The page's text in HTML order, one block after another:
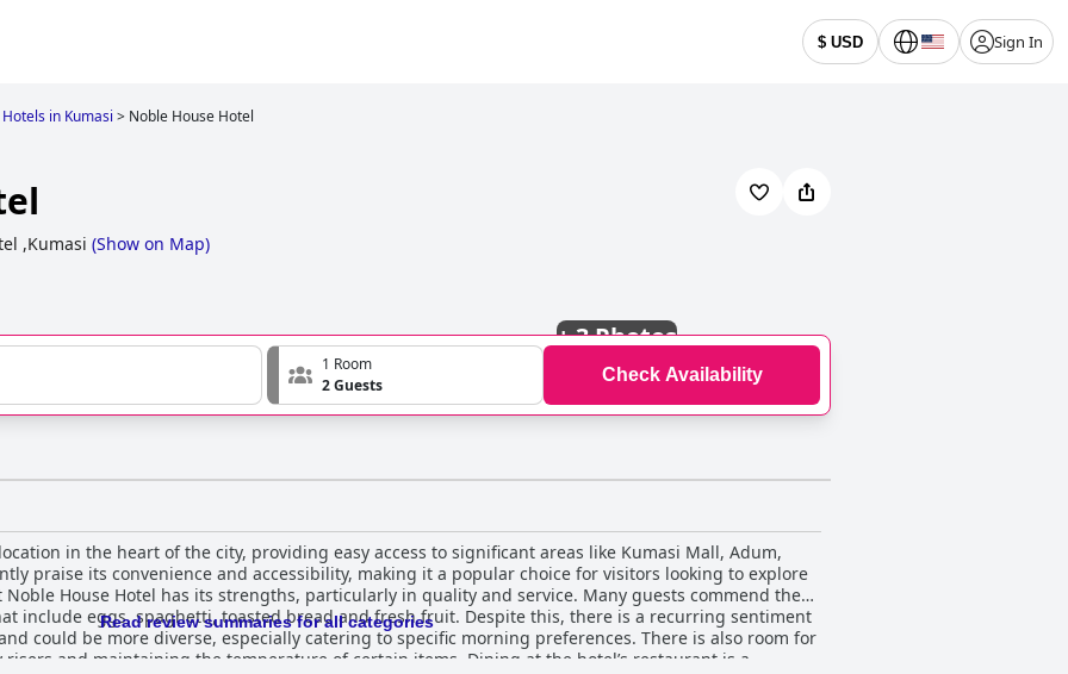
$ USD Sign In
Hotels in Kumasi > Noble House Hotel
,Kumasi (Show on Map)
+3 Photos
1 Room
2 Guests
Check Availability
in the heart of the city, providing easy access to significant areas like Kumasi Mall, Adum,
praise its convenience and accessibility, making it a popular choice for visitors looking to explore
include eggs, spaghetti, toasted bread and fresh fruit. Despite this, there is a recurring sentiment
could be more diverse, especially catering to specific morning preferences. There is also room for
the temperature of certain items. Dining at the hotel’s restaurant is a
Read review summaries for all categories